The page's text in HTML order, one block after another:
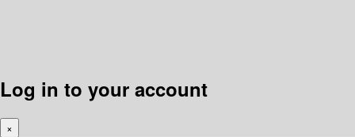
Log in to your account
×